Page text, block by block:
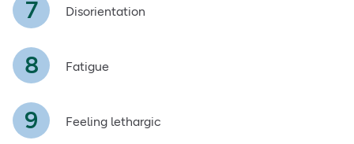
Disorientation
Fatigue
Feeling lethargic